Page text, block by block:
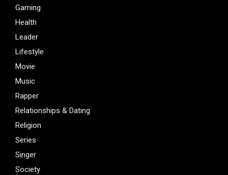
Gaming
Health
Leader
Lifestyle
Movie
Music
Rapper
Relationships & Dating
Religion
Series
Singer
Society